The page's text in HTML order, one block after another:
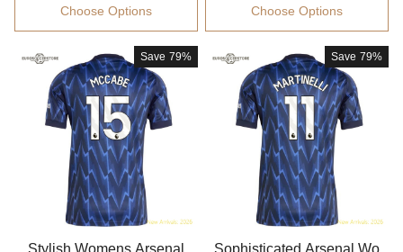
Choose Options Choose Options
Save 79%
Stylish Womens Arsenal
Save 79%
Sophisticated Arsenal Wo